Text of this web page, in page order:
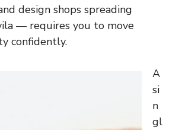
design shops spreading
— requires you to move
confidently.
A
si
n
gl